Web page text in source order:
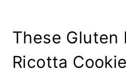
These Gluten
Ricotta